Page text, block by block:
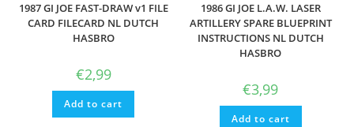
1987 GI JOE FAST-DRAW v1 FILE
CARD FILECARD NL DUTCH
HASBRO
€2,99
Add to cart
1986 GI JOE L.A.W. LASER
ARTILLERY SPARE BLUEPRINT
INSTRUCTIONS NL DUTCH
HASBRO
€3,99
Add to cart